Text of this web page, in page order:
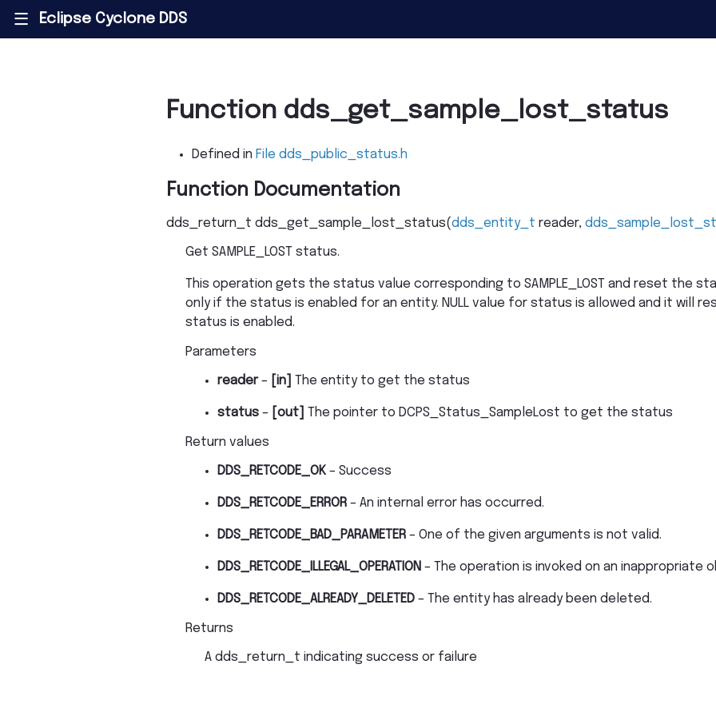
||| Eclipse Cyclone DDS
Function dds_get_sample_lost_status
Defined in File dds_public_status.h
Function Documentation
dds_return_t dds_get_sample_lost_status(dds_entity_t reader,
Get SAMPLE_LOST status.
This operation gets the status value corresponding to SAMPLE_LOST and reset the
only if the status is enabled for an entity. NULL value for status is allowed and it will
status is enabled.
Parameters
reader– [in] The entity to get the status
status – [out] The pointer to DCPS_Status_SampleLost to get the status
Return values
DDS_RETCODE_OK– Success
DDS_RETCODE_ERROR – An internal error has occurred.
DDS_RETCODE_BAD_PARAMETER – One of the given arguments is not valid.
DDS_RETCODE_ILLEGAL_OPERATION – The operation is invoked on an inappropriate
DDS_RETCODE_ALREADY_DELETED – The entity has already been deleted.
Returns
A dds_return_t indicating success or failure